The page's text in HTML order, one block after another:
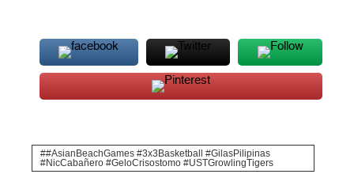
#AsianBeachGames #3x3Basketball #GilasPilipinas
#NicCabañero #GeloCrisostomo #USTGrowlingTigers